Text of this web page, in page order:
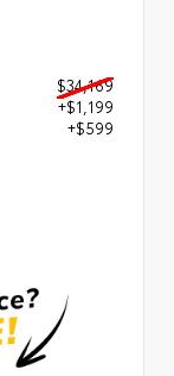
$34,169
+$1,199
+$599